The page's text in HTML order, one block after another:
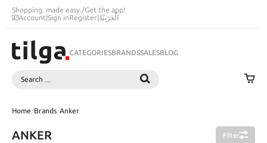
Shopping, made easy./Get the app!
Account|Sign inRegister|اَلْعَرَبِيَّةُ
CATEGORIESBRANDSSALESBLOG
Search
Home/Brands/Anker
ANKER Filter